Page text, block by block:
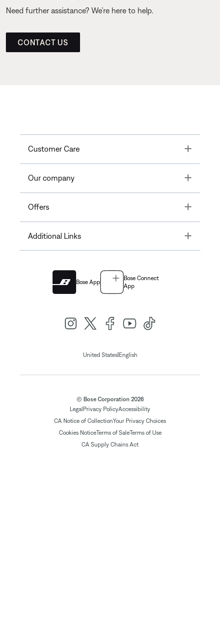
Need further assistance? We’re here to help.
CONTACT US
Customer Care Toggle
Our company Toggle
Offers Toggle
Additional Links Toggle
Bose App
Bose Connect
App
United States| English
© Bose Corporation 2026
Legal Privacy PolicyAccessibility
CA Notice of CollectionYour Privacy Choices
Cookies NoticeTerms of SaleTerms of Use
CA Supply Chains Act